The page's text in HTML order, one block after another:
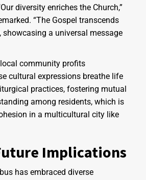
diversity enriches the Church,”
“The Gospel transcends
showcasing a universal message
community profits
cultural expressions breathe life
practices, fostering mutual
among residents, which is
in a multicultural city like
Implications
has embraced diverse